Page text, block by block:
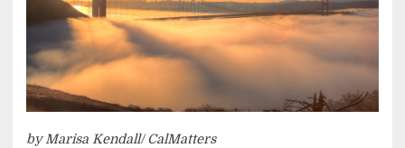
by Marisa Kendall/ CalMatters